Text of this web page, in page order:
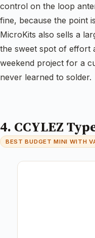
control on the loop
fine, because the point
MicroKits also sells a
the sweet spot of effort
weekend project for a
never learned to solder.
4. CCYLEZ
BEST BUDGET MINI WITH